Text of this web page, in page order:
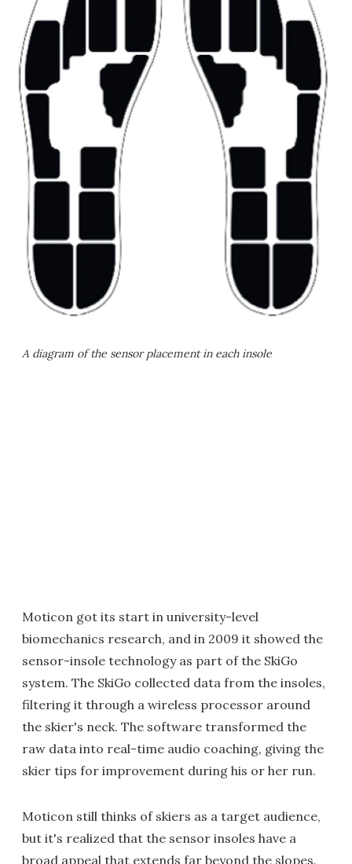
A diagram of the sensor placement in each insole
Moticon got its start in university-level
biomechanics research, and in 2009 it showed the
sensor-insole technology as part of the SkiGo
system. The SkiGo collected data from the insoles,
filtering it through a wireless processor around
the skier's neck. The software transformed the
raw data into real-time audio coaching, giving the
skier tips for improvement during his or her run.
Moticon still thinks of skiers as a target audience,
but it's realized that the sensor insoles have a
broad appeal that extends far beyond the slopes.